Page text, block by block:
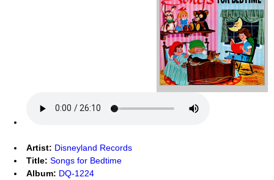
Artist: Disneyland Records
Title: Songs for Bedtime
Album: DQ-1224